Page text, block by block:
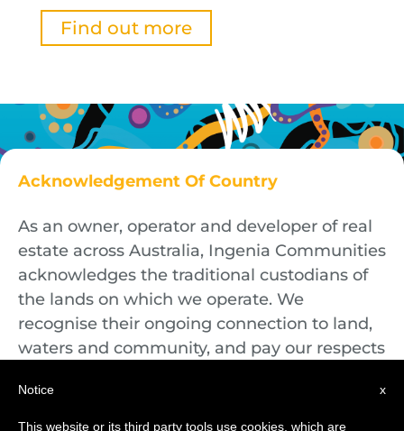
Find out more
Acknowledgement Of Country
As an owner, operator and developer of real
estate across Australia, Ingenia Communities
acknowledges the traditional custodians of
the lands on which we operate. We
recognise their ongoing connection to land,
waters and community, and pay our respects
present.
x
Notice
This website or its third party tools use cookies, which are